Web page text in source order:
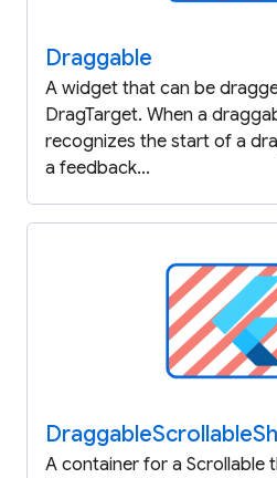
Draggable
A widget that can be
DragTarget. When a
recognizes the start of a
a feedback...
DraggableScrollable
A container for a Scrollable